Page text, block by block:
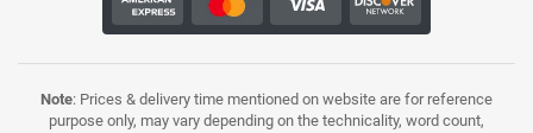
Note: Prices & delivery time mentioned on website are for reference
purpose only, may vary depending on the technicality, word count,